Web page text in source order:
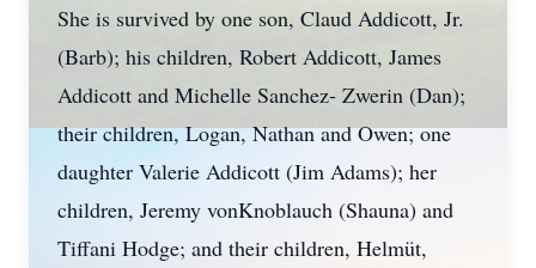
She is survived by one son, Claud Addicott, Jr.
(Barb); his children, Robert Addicott, James
Addicott and Michelle Sanchez- Zwerin (Dan);
their children, Logan, Nathan and Owen; one
daughter Valerie Addicott (Jim Adams); her
children, Jeremy vonKnoblauch (Shauna) and
Tiffani Hodge; and their children, Helmüt,